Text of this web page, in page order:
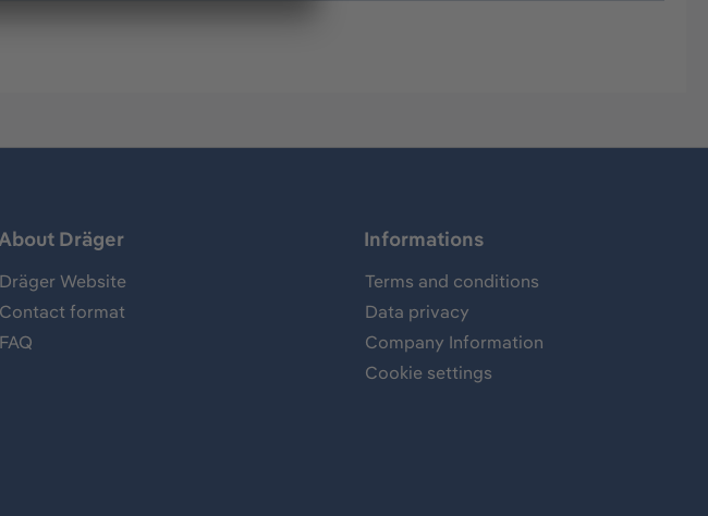
Dräger
Dräger Website
Contact format
FAQ
Informations
Terms and conditions
Data privacy
Company Information
Cookie settings